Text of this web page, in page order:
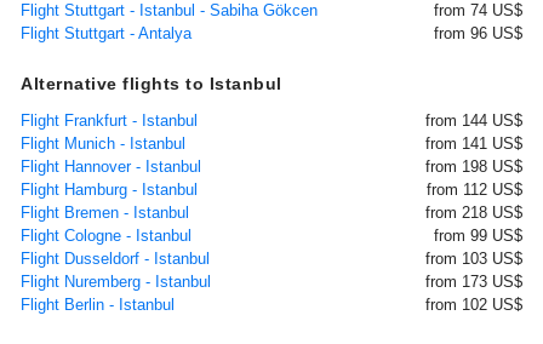
Flight Stuttgart - Istanbul - Sabiha Gökcen
from 74 US$
Flight Stuttgart - Antalya
from 96 US$
Alternative flights to Istanbul
Flight Frankfurt - Istanbul
from 144 US$
Flight Munich - Istanbul
from 141 US$
Flight Hannover - Istanbul
from 198 US$
Flight Hamburg - Istanbul
from 112 US$
Flight Bremen - Istanbul
from 218 US$
Flight Cologne - Istanbul
from 99 US$
Flight Dusseldorf - Istanbul
from 103 US$
Flight Nuremberg - Istanbul
from 173 US$
Flight Berlin - Istanbul
from 102 US$